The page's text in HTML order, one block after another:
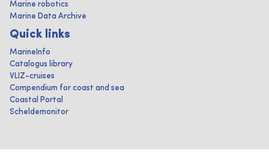
Marine robotics
Marine Data Archive
Quick links
MarineInfo
Catalogus library
VLIZ-cruises
Compendium for coast and sea
Coastal Portal
Scheldemonitor